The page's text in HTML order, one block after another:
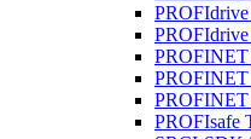
PROFINET
PROFINET
PROFINET
PROFIsafe